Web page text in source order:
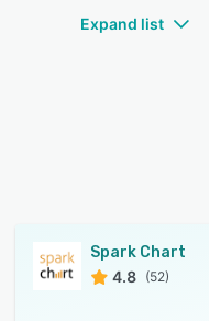
Expand list
Spark Chart
4.8 (52)